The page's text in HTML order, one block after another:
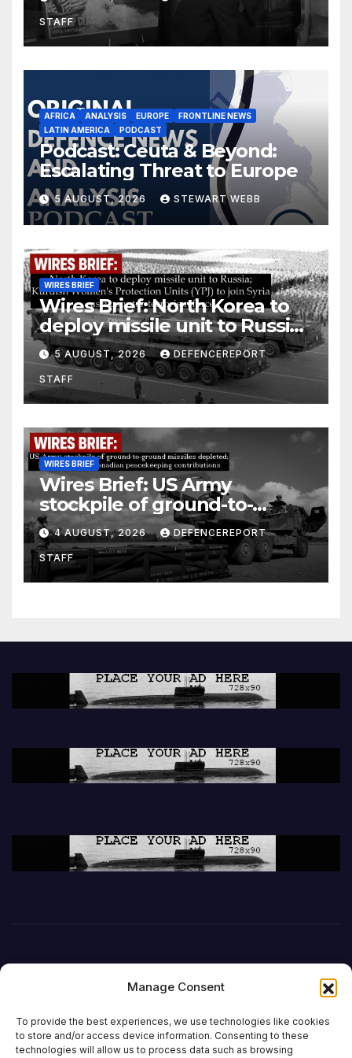
Manage Consent
To provide the best experiences, we use technologies like cookies
to store and/or access device information. Consenting to these
technologies will allow us to process data such as browsing
drones in Germany
STAFF
AFRICA ANALYSIS EUROPE
FRONTLINE NEWS
LATIN AMERICA
PODCAST
Podcast: Ceuta & Beyond:
Escalating Threat to Europe
5 AUGUST, 2026 STEWART WEBB
WIRES BRIEF
Wires Brief: North Korea to
deploy missile unit to Russia;
Kurdish Women’s Protection
Units (YPJ) to join Syria as a
counter-terrorism force
5 AUGUST, 2026 DEFENCEREPORT
STAFF
WIRES BRIEF
Wires Brief: US Army
stockpile of ground-to-
ground missiles depleted;
Further cuts to Canadian
peacekeeping contributions
4 AUGUST, 2026 DEFENCEREPORT
STAFF